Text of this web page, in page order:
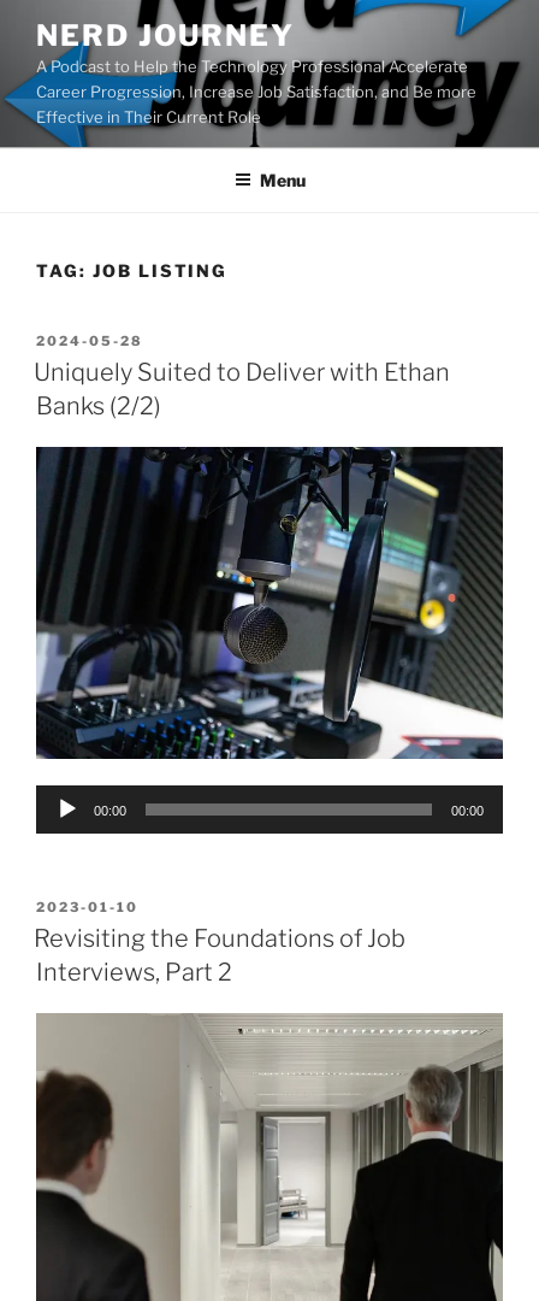
content
NERD JOURNEY
A Podcast to Help the Technology Professional Accelerate
Career Progression, Increase Job Satisfaction, and Be more
Effective in Their Current Role
Menu
TAG: JOB LISTING
POSTED
ON
2024-05-28
Uniquely Suited to Deliver with Ethan
Banks (2/2)
Audio
00:00 00:00
POSTED
ON
2023-01-10
Revisiting the Foundations of Job
Interviews, Part 2